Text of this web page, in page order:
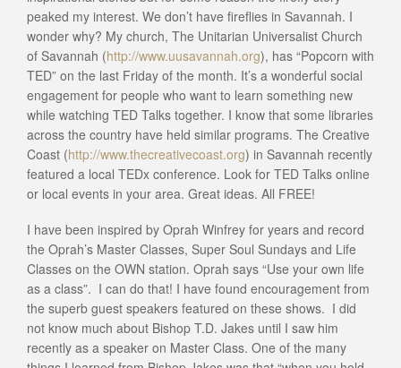
peaked my interest. We don’t have fireflies in Savannah. I
wonder why? My church, The Unitarian Universalist Church
of Savannah (http://www.uusavannah.org), has “Popcorn with
TED” on the last Friday of the month. It’s a wonderful social
engagement for people who want to learn something new
while watching TED Talks together. I know that some libraries
across the country have held similar programs. The Creative
Coast (http://www.thecreativecoast.org) in Savannah recently
featured a local TEDx conference. Look for TED Talks online
or local events in your area. Great ideas. All FREE!
I have been inspired by Oprah Winfrey for years and record
the Oprah’s Master Classes, Super Soul Sundays and Life
Classes on the OWN station. Oprah says “Use your own life
as a class”. I can do that! I have found encouragement from
the superb guest speakers featured on these shows. I did
not know much about Bishop T.D. Jakes until I saw him
recently as a speaker on Master Class. One of the many